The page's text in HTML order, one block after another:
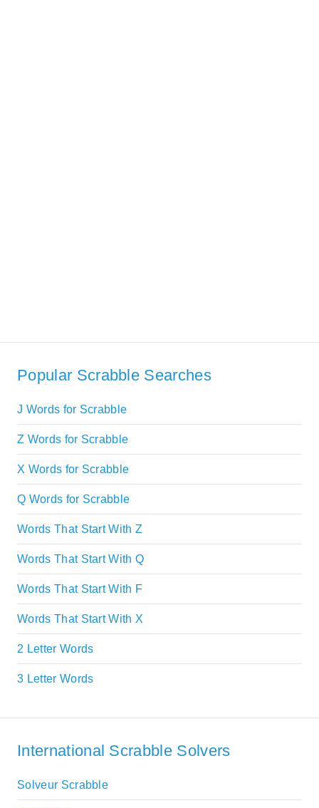
Popular Scrabble Searches
J Words for Scrabble
Z Words for Scrabble
X Words for Scrabble
Q Words for Scrabble
Words That Start With Z
Words That Start With Q
Words That Start With F
Words That Start With X
2 Letter Words
3 Letter Words
International Scrabble Solvers
Solveur Scrabble